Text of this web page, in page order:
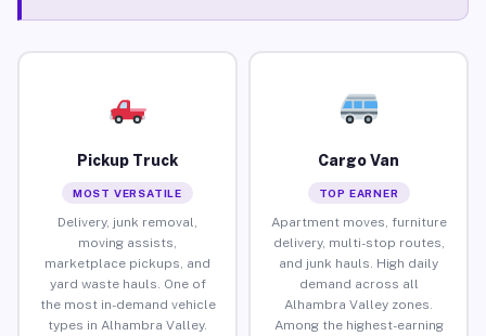
Pickup Truck
MOST VERSATILE
Delivery, junk removal,
moving assists,
marketplace pickups, and
yard waste hauls. One of
the most in-demand vehicle
types in Alhambra Valley.
Cargo Van
TOP EARNER
Apartment moves, furniture
delivery, multi-stop routes,
and junk hauls. High daily
demand across all
Alhambra Valley zones.
Among the highest-earning